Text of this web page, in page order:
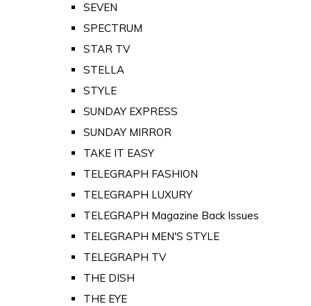
SEVEN
SPECTRUM
STAR TV
STELLA
STYLE
SUNDAY EXPRESS
SUNDAY MIRROR
TAKE IT EASY
TELEGRAPH FASHION
TELEGRAPH LUXURY
TELEGRAPH Magazine Back Issues
TELEGRAPH MEN'S STYLE
TELEGRAPH TV
THE DISH
THE EYE